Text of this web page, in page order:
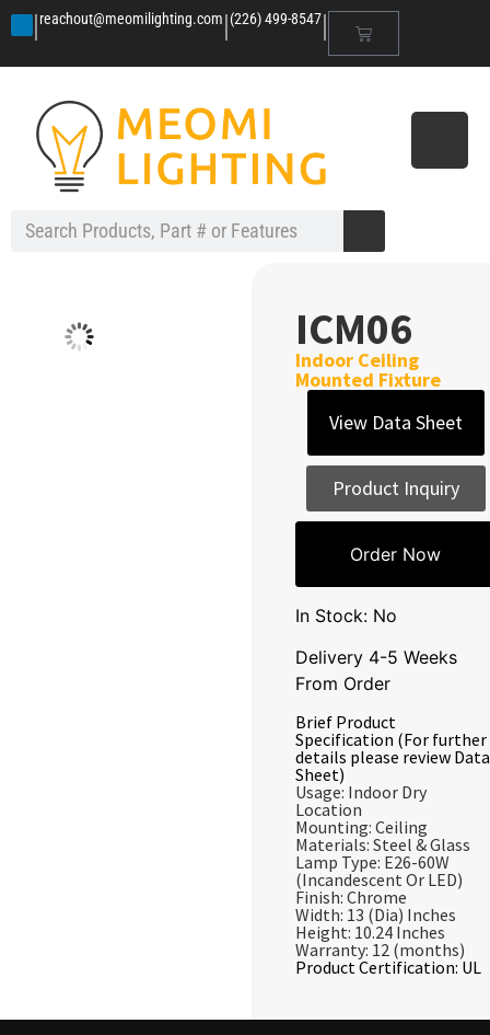
|reachout@meomilighting.com|(226) 499-8547|
ICM06
Indoor Ceiling
Mounted Fixture
View Data Sheet
Product Inquiry
Order Now
In Stock: No
Delivery 4-5 Weeks
From Order
Brief Product
Specification (For further
details please review Data
Sheet)
Usage: Indoor Dry
Location
Mounting: Ceiling
Materials: Steel & Glass
Lamp Type: E26-60W
(Incandescent Or LED)
Finish: Chrome
Width: 13 (Dia) Inches
Height: 10.24 Inches
Warranty: 12 (months)
Product Certification: UL